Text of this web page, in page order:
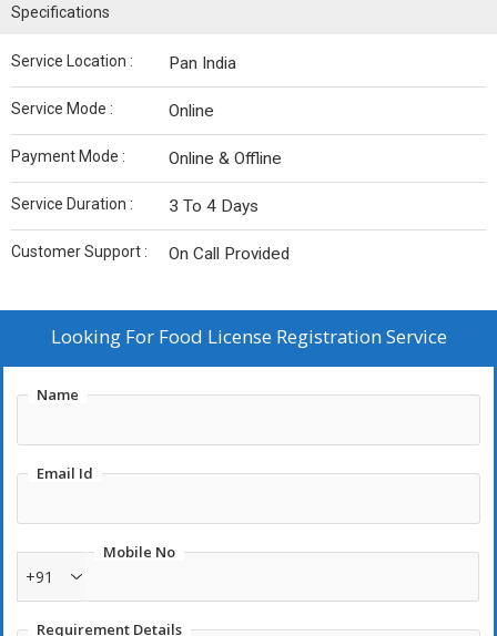
Specifications
Service Location : Pan India
Service Mode : Online
Payment Mode : Online & Offline
Service Duration : 3 To 4 Days
Customer Support : On Call Provided
Looking For Food License Registration Service
Name
Email Id
Mobile No
+91
Requirement Details